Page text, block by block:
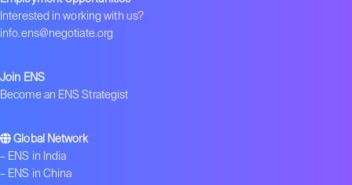
Interested in working with us?
info.ens@negotiate.org
Join ENS
Become an ENS Strategist
Global Network
– ENS in India
– ENS in China